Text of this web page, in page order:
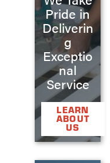
Pride in
Deliverin
g
Exceptio
nal
Service
LEARN
ABOUT
US